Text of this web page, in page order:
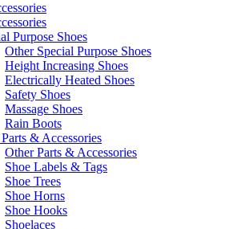
Purpose Shoes
Other Special Purpose Shoes
Height Increasing Shoes
Electrically Heated Shoes
Safety Shoes
Massage Shoes
Rain Boots
& Accessories
Other Parts & Accessories
Shoe Labels & Tags
Shoe Trees
Shoe Horns
Shoe Hooks
Shoelaces